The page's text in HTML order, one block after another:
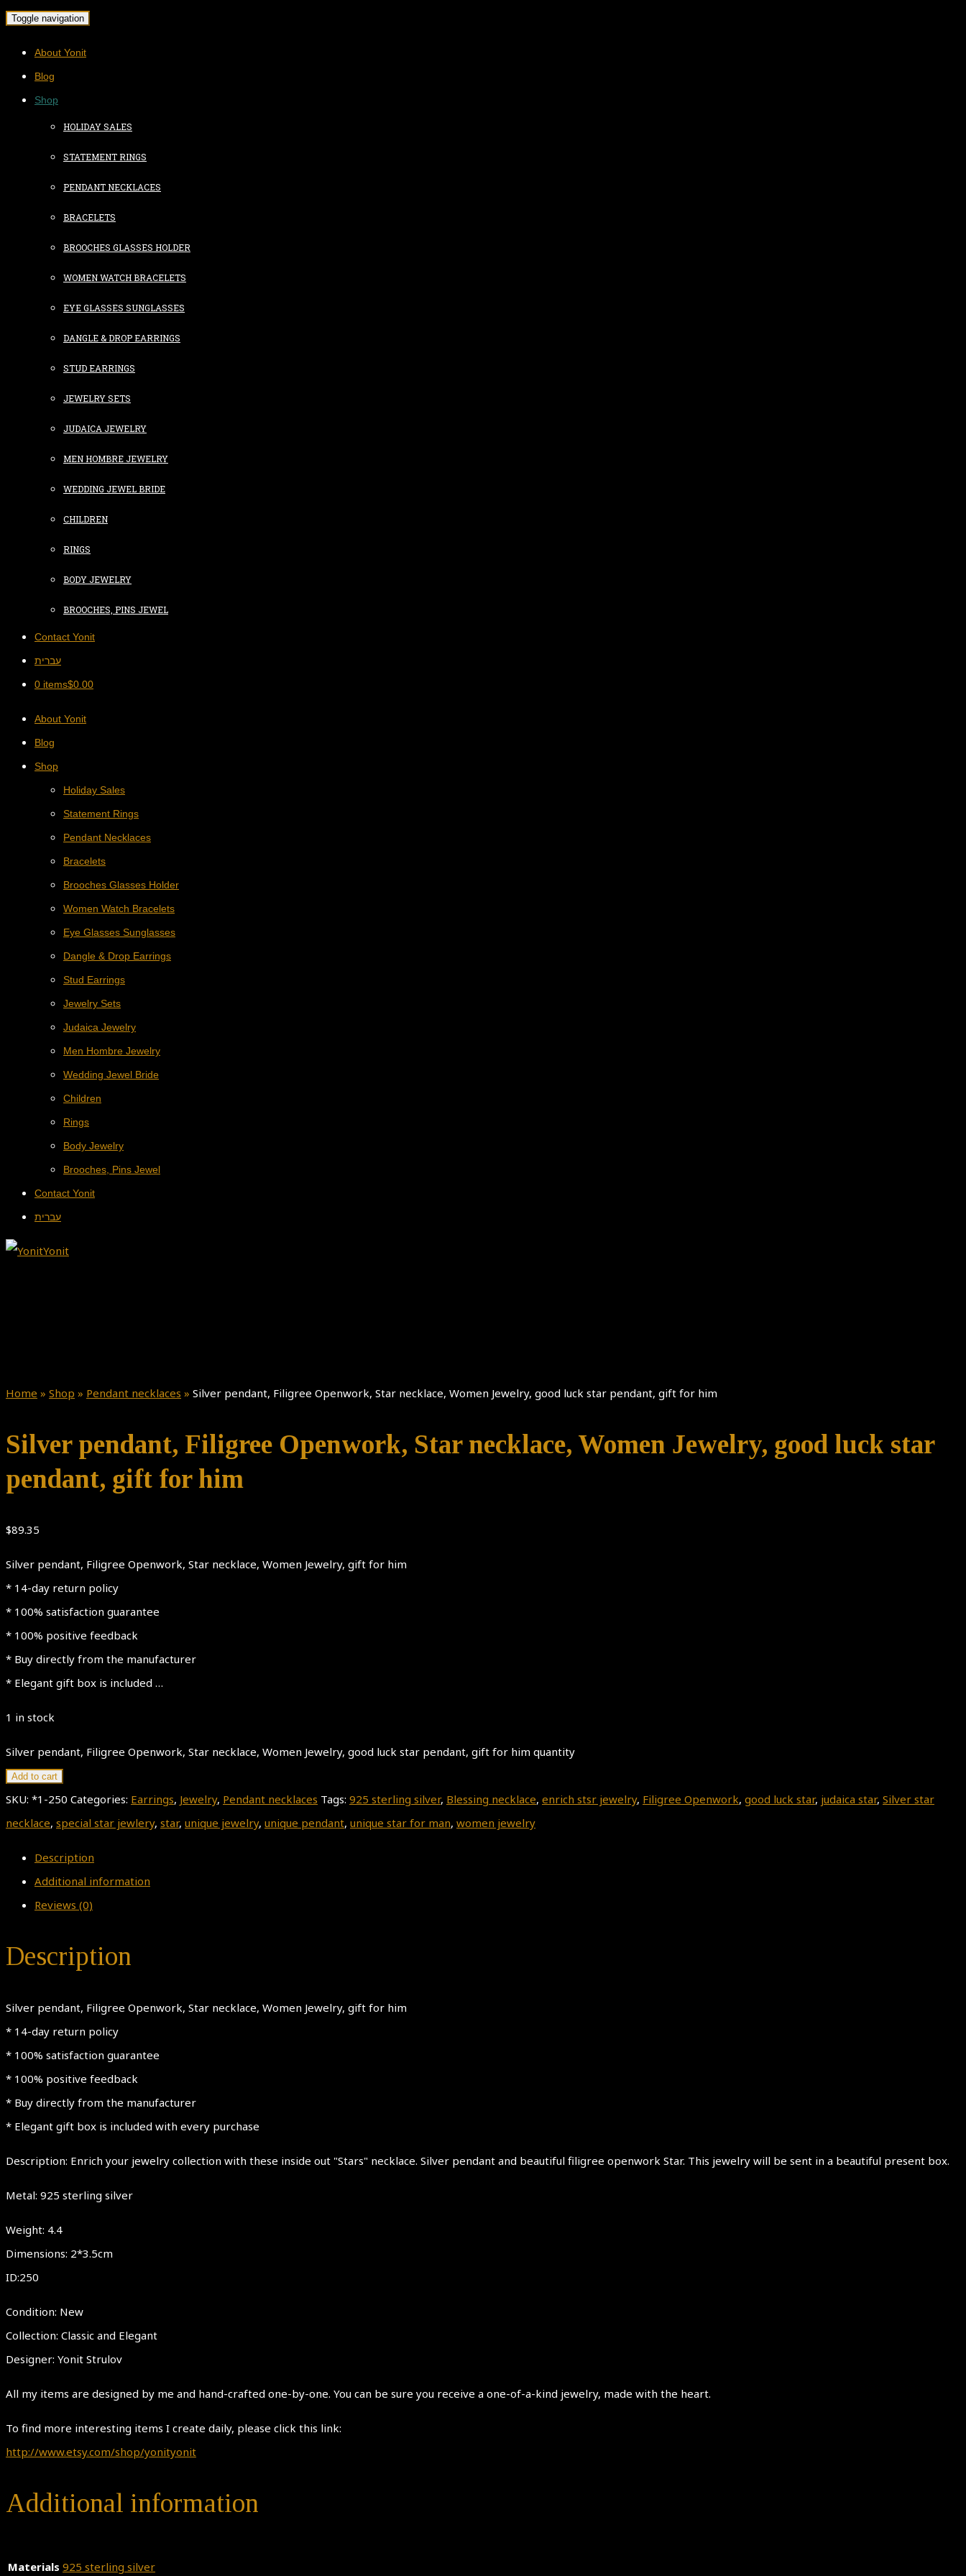
Toggle navigation
About Yonit
Blog
Shop
HOLIDAY SALES
STATEMENT RINGS
PENDANT NECKLACES
BRACELETS
BROOCHES GLASSES HOLDER
WOMEN WATCH BRACELETS
EYE GLASSES SUNGLASSES
DANGLE & DROP EARRINGS
STUD EARRINGS
JEWELRY SETS
JUDAICA JEWELRY
MEN HOMBRE JEWELRY
WEDDING JEWEL BRIDE
CHILDREN
RINGS
BODY JEWELRY
BROOCHES, PINS JEWEL
Contact Yonit
עברית
0 items$0.00
About Yonit
Blog
Shop
Holiday Sales
Statement Rings
Pendant Necklaces
Bracelets
Brooches Glasses Holder
Women Watch Bracelets
Eye Glasses Sunglasses
Dangle & Drop Earrings
Stud Earrings
Jewelry Sets
Judaica Jewelry
Men Hombre Jewelry
Wedding Jewel Bride
Children
Rings
Body Jewelry
Brooches, Pins Jewel
Contact Yonit
עברית
Home » Shop » Pendant necklaces » Silver pendant, Filigree Openwork, Star necklace, Women Jewelry, good luck star pendant, gift for him
Silver pendant, Filigree Openwork, Star necklace, Women Jewelry, good luck star
pendant, gift for him
$89.35
Silver pendant, Filigree Openwork, Star necklace, Women Jewelry, gift for him
* 14-day return policy
* 100% satisfaction guarantee
* 100% positive feedback
* Buy directly from the manufacturer
* Elegant gift box is included …
1 in stock
Silver pendant, Filigree Openwork, Star necklace, Women Jewelry, good luck star pendant, gift for him quantity
Add to cart
SKU: *1-250 Categories: Earrings, Jewelry, Pendant necklaces Tags: 925 sterling silver, Blessing necklace, enrich stsr jewelry, Filigree Openwork, good luck star, judaica star, Silver star
necklace, special star jewlery, star, unique jewelry, unique pendant, unique star for man, women jewelry
Description
Additional information
Reviews (0)
Description
Silver pendant, Filigree Openwork, Star necklace, Women Jewelry, gift for him
* 14-day return policy
* 100% satisfaction guarantee
* 100% positive feedback
* Buy directly from the manufacturer
* Elegant gift box is included with every purchase
Description: Enrich your jewelry collection with these inside out "Stars" necklace. Silver pendant and beautiful filigree openwork Star. This jewelry will be sent in a beautiful present box.
Metal: 925 sterling silver
Weight: 4.4
Dimensions: 2*3.5cm
ID:250
Condition: New
Collection: Classic and Elegant
Designer: Yonit Strulov
All my items are designed by me and hand-crafted one-by-one. You can be sure you receive a one-of-a-kind jewelry, made with the heart.
To find more interesting items I create daily, please click this link:
http://www.etsy.com/shop/yonityonit
Additional information
Materials 925 sterling silver